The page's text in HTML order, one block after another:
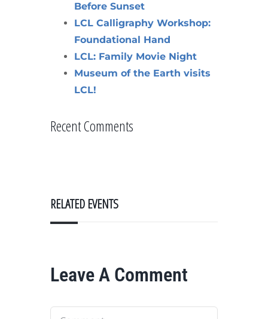
Before Sunset
LCL Calligraphy Workshop:
Foundational Hand
LCL: Family Movie Night
Museum of the Earth visits
LCL!
Recent Comments
RELATED EVENTS
Leave A Comment
Comment